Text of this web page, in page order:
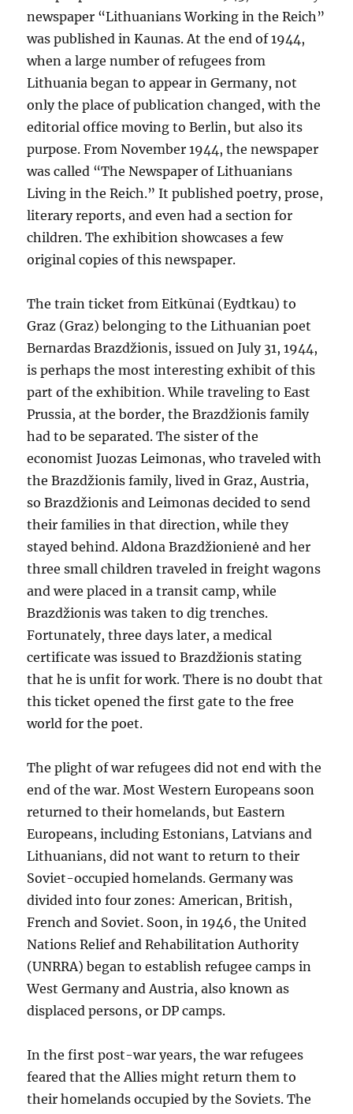
newspaper “Lithuanians Working in the Reich”
was published in Kaunas. At the end of 1944,
when a large number of refugees from
Lithuania began to appear in Germany, not
only the place of publication changed, with the
editorial office moving to Berlin, but also its
purpose. From November 1944, the newspaper
was called “The Newspaper of Lithuanians
Living in the Reich.” It published poetry, prose,
literary reports, and even had a section for
children. The exhibition showcases a few
original copies of this newspaper.
The train ticket from Eitkūnai (Eydtkau) to
Graz (Graz) belonging to the Lithuanian poet
Bernardas Brazdžionis, issued on July 31, 1944,
is perhaps the most interesting exhibit of this
part of the exhibition. While traveling to East
Prussia, at the border, the Brazdžionis family
had to be separated. The sister of the
economist Juozas Leimonas, who traveled with
the Brazdžionis family, lived in Graz, Austria,
so Brazdžionis and Leimonas decided to send
their families in that direction, while they
stayed behind. Aldona Brazdžionienė and her
three small children traveled in freight wagons
and were placed in a transit camp, while
Brazdžionis was taken to dig trenches.
Fortunately, three days later, a medical
certificate was issued to Brazdžionis stating
that he is unfit for work. There is no doubt that
this ticket opened the first gate to the free
world for the poet.
The plight of war refugees did not end with the
end of the war. Most Western Europeans soon
returned to their homelands, but Eastern
Europeans, including Estonians, Latvians and
Lithuanians, did not want to return to their
Soviet-occupied homelands. Germany was
divided into four zones: American, British,
French and Soviet. Soon, in 1946, the United
Nations Relief and Rehabilitation Authority
(UNRRA) began to establish refugee camps in
West Germany and Austria, also known as
displaced persons, or DP camps.
In the first post-war years, the war refugees
feared that the Allies might return them to
their homelands occupied by the Soviets. The